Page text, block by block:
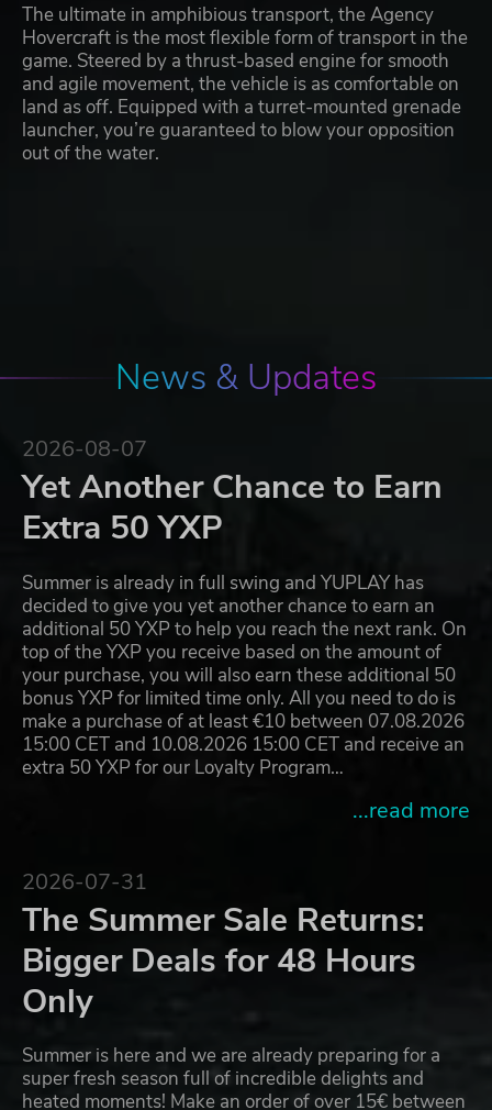
The ultimate in amphibious transport, the Agency
Hovercraft is the most flexible form of transport in the
game. Steered by a thrust-based engine for smooth
and agile movement, the vehicle is as comfortable on
land as off. Equipped with a turret-mounted grenade
launcher, you’re guaranteed to blow your opposition
out of the water.
News & Updates
2026-08-07
Yet Another Chance to Earn
Extra 50 YXP
Summer is already in full swing and YUPLAY has
decided to give you yet another chance to earn an
additional 50 YXP to help you reach the next rank. On
top of the YXP you receive based on the amount of
your purchase, you will also earn these additional 50
bonus YXP for limited time only. All you need to do is
make a purchase of at least €10 between 07.08.2026
15:00 CET and 10.08.2026 15:00 CET and receive an
extra 50 YXP for our Loyalty Program…
...read more
2026-07-31
The Summer Sale Returns:
Bigger Deals for 48 Hours
Only
Summer is here and we are already preparing for a
super fresh season full of incredible delights and
heated moments! Make an order of over 15€ between